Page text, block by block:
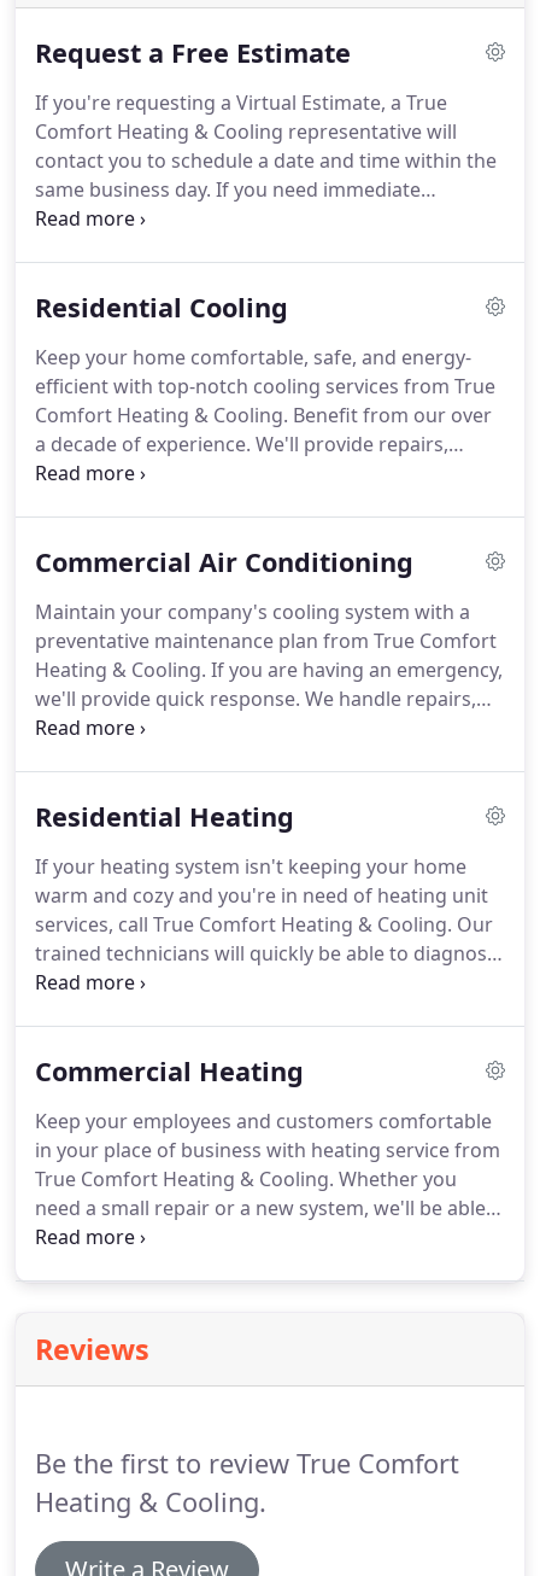
Request a Free Estimate
If you're requesting a Virtual Estimate, a True
Comfort Heating & Cooling representative will
contact you to schedule a date and time within the
same business day. If you need immediate
assistance, please call (701) 885-4312.
is your mobile number.
Residential Cooling
Keep your home comfortable, safe, and energy-
efficient with top-notch cooling services from True
Comfort Heating & Cooling. Benefit from our over
a decade of experience. We'll provide repairs,
installation, and maintenance for your cooling
Furnace went out. I called three companies in the
far the most responsive.One company didn't even
call me back!
Commercial Air Conditioning
Maintain your company's cooling system with a
preventative maintenance plan from True Comfort
Heating & Cooling. If you are having an emergency,
we'll provide quick response. We handle repairs,
maintenance, and installation.
house in a very timely manner after we contacted
later!Great guys to work with.Very respectful and
intelligent at what they do.
Residential Heating
If your heating system isn't keeping your home
warm and cozy and you're in need of heating unit
services, call True Comfort Heating & Cooling. Our
trained technicians will quickly be able to diagnose
the problem and provide a solution.
We will be recommending True Comfort Heating &
business with them in the future!
Commercial Heating
Keep your employees and customers comfortable
in your place of business with heating service from
True Comfort Heating & Cooling. Whether you
need a small repair or a new system, we'll be able
to resolve your heating problem.
Reviews
Be the first to review True Comfort
Heating & Cooling.
Write a Review